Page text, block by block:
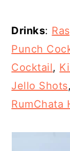
Drinks:
Punch
Cocktail,
Jello Shots,
RumChata